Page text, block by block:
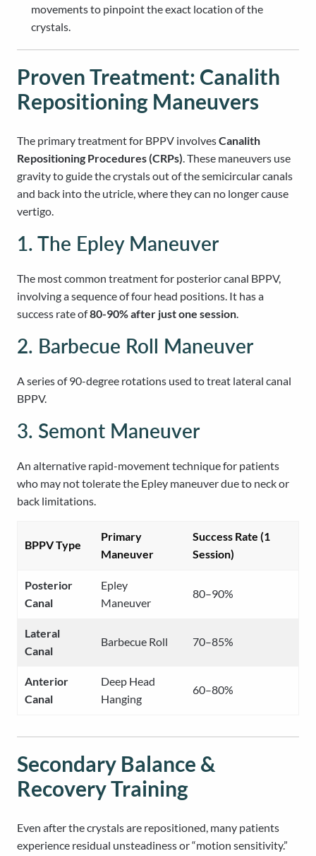
movements to pinpoint the exact location of the
crystals.
Proven Treatment: Canalith
Repositioning Maneuvers
The primary treatment for BPPV involvesCanalith
Repositioning Procedures (CRPs). These maneuvers use
gravity to guide the crystals out of the semicircular canals
and back into the utricle, where they can no longer cause
vertigo.
1. The Epley Maneuver
The most common treatment for posterior canal BPPV,
involving a sequence of four head positions. It has a
success rate of80-90% after just one session.
2. Barbecue Roll Maneuver
A series of 90-degree rotations used to treat lateral canal
BPPV.
3. Semont Maneuver
An alternative rapid-movement technique for patients
who may not tolerate the Epley maneuver due to neck or
back limitations.
BPPV Type
Primary
Maneuver
Success Rate (1
Session)
Posterior
Canal
Epley
Maneuver
80–90%
Lateral
Canal
Barbecue Roll 70–85%
Anterior
Canal
Deep Head
Hanging
60–80%
Secondary Balance &
Recovery Training
Even after the crystals are repositioned, many patients
experience residual unsteadiness or “motion sensitivity.”